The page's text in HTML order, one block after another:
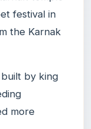
festival in
the Karnak
by king
more